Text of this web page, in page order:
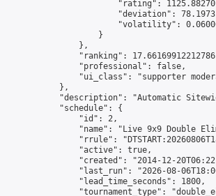
"rating":
"deviation":
"volatility":
                    }
                },
"ranking":
                "professional": false,
"ui_class": "supporter
            },
"description": "Automatic
            "schedule": {
                "id": 2,
"name": "Live 9x9 Double
"rrule":
                "active": true,
"created": "2014-12-
"last_run": "2026-08-
                "lead_time_seconds": 1800,
"tournament_type":